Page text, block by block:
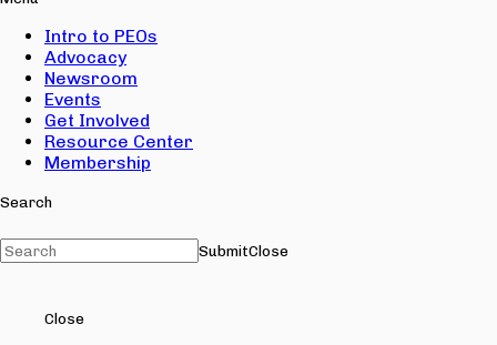
Intro to PEOs
Advocacy
Newsroom
Events
Get Involved
Resource Center
Membership
Search
SubmitClose
Close